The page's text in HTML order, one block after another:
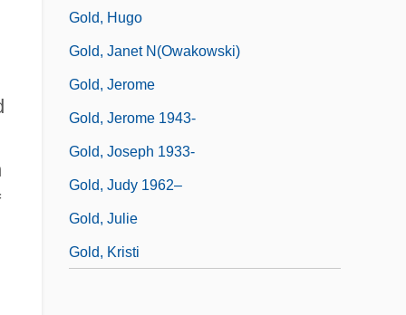
Gold, Hugo
Gold, Janet N(owakowski)
Gold, Jerome
Gold, Jerome 1943-
Gold, Joseph 1933-
Gold, Judy 1962–
Gold, Julie
Gold, Kristi